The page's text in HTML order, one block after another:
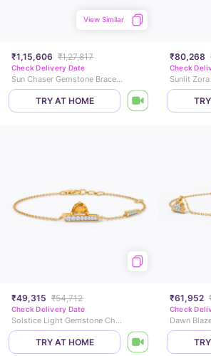
₹1,15,606 ₹1,27,817
View Similar
Check Delivery Date
Sun Chaser Gemstone Bracelet
TRY AT HOME
₹80,268
Check
₹49,315 ₹54,712
Check Delivery Date
Solstice Light Gemstone Chain Bracelet
TRY AT HOME
₹61,952
Check